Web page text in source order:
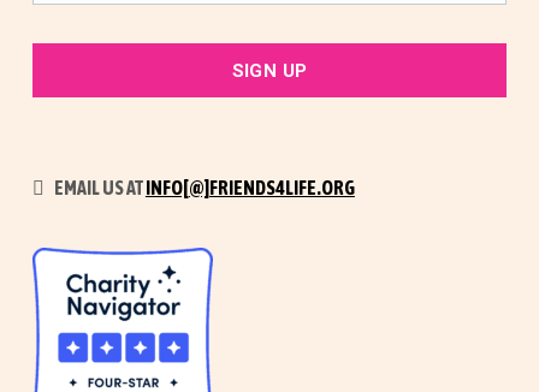
EMAIL US ATINFO[@]FRIENDS4LIFE.ORG